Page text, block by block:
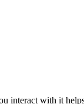
interact with it